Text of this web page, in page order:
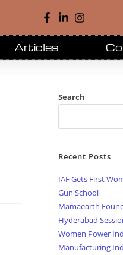
Articles
Search
Recent Posts
IAF Gets First
Gun School
Mamaearth
Hyderabad
Women Power
Manufacturing